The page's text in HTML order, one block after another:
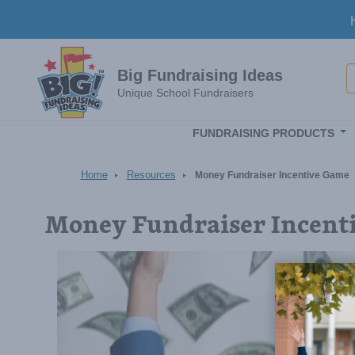
Big Fundraising Ideas
Unique School Fundraisers
FUNDRAISING PRODUCTS
Home Resources Money Fundraiser Incentive Game
Money Fundraiser